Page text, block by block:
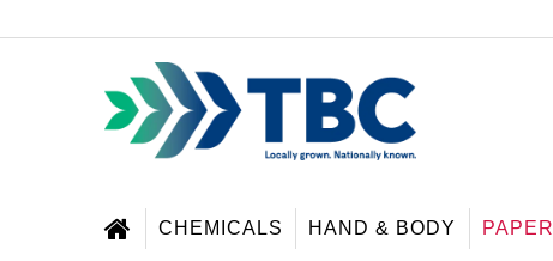
CHEMICALS HAND & BODY PAPER